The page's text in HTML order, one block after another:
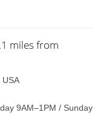
miles from
USA
9AM–1PM / Sunday